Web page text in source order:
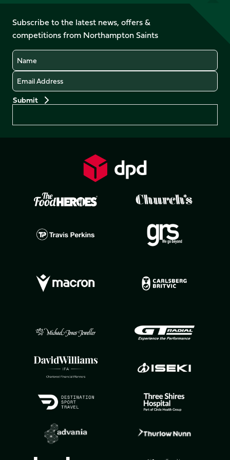
on
Facebook
X
(Twitter)
on
YouTubeInstagram
LinkedIn
TikTok
Subscribe to the latest news, offers &
competitions from Northampton Saints
Name
Email